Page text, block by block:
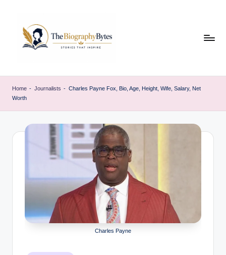
content
h
walk
Home - Journalists - Charles Payne Fox, Bio, Age, Height, Wife, Salary, Net
Worth
Charles Payne